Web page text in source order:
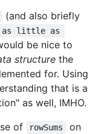
(and also briefly
as little as
be nice to
structure the
for. Using
that is a
as well, IMHO.
of
rowSums
on